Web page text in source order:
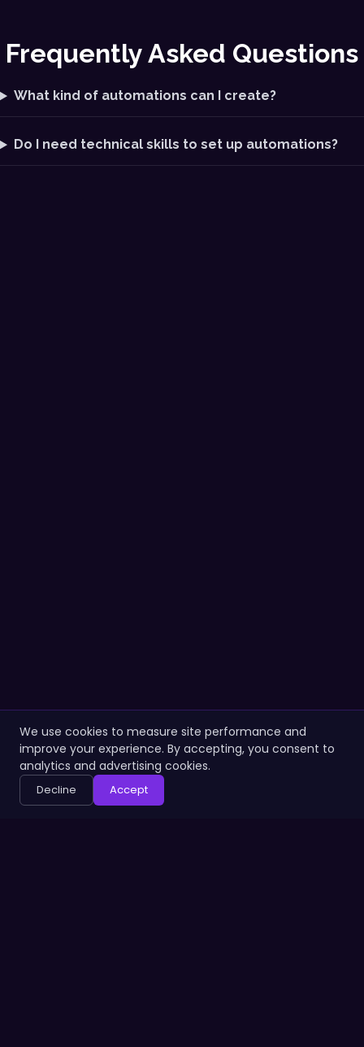
Frequently Asked Questions
What kind of automations can I create?
Do I need technical skills to set up automations?
We use cookies to measure site performance and
improve your experience. By accepting, you consent to
analytics and advertising cookies.
Decline Accept